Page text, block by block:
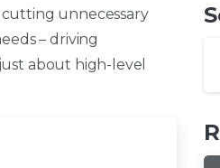
unnecessary
– driving
about high-level